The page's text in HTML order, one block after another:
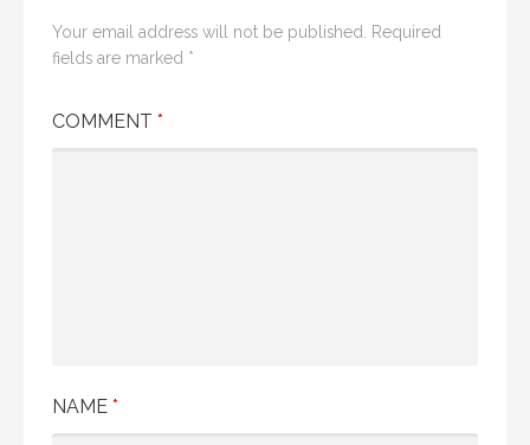
Your email address will not be published.
Required
fields are marked *
COMMENT *
NAME *